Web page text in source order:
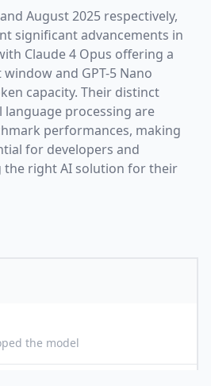
and August 2025 respectively,
significant advancements in
Claude 4 Opus offering a
window and GPT-5 Nano
capacity. Their distinct
processing are
performances, making
for developers and
the right AI solution for their
the model